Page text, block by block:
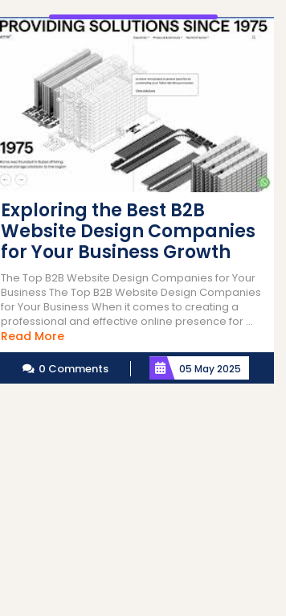
Exploring the Best B2B
Website Design Companies
for Your Business Growth
The Top B2B Website Design Companies for Your
Business The Top B2B Website Design Companies
for Your Business When it comes to creating a
professional and effective online presence for ...
Read MoreRead
More
0 Comments 05 May 2025